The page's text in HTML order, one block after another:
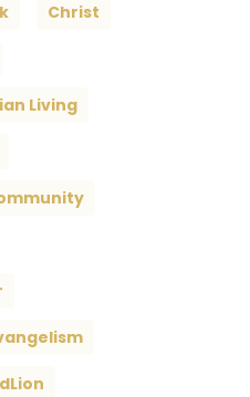
Christ
Living